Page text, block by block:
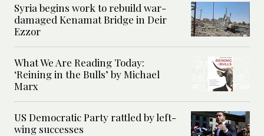
Syria begins work to rebuild war-
damaged Kenamat Bridge in Deir
Ezzor
What We Are Reading Today:
‘Reining in the Bulls’ by Michael
Marx
US Democratic Party rattled by left-
wing successes